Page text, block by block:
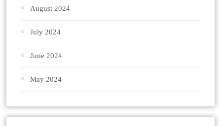
August 2024
July 2024
June 2024
May 2024